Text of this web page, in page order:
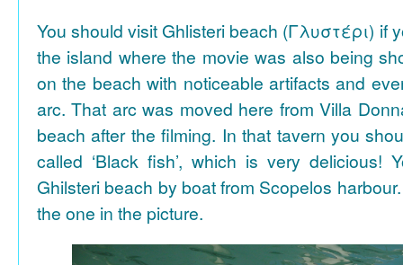
You should visit Ghlisteri beach (Γλυστέρι) if
the island where the movie was also being
on the beach with noticeable artifacts and
arc. That arc was moved here from Villa
beach after the filming. In that tavern you
called ‘Black fish’, which is very delicious!
Ghilsteri beach by boat from Scopelos
the one in the picture.